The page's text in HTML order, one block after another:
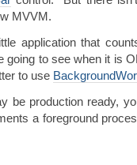
MVVM.
application that
to see when it is
to use
be production ready,
a foreground